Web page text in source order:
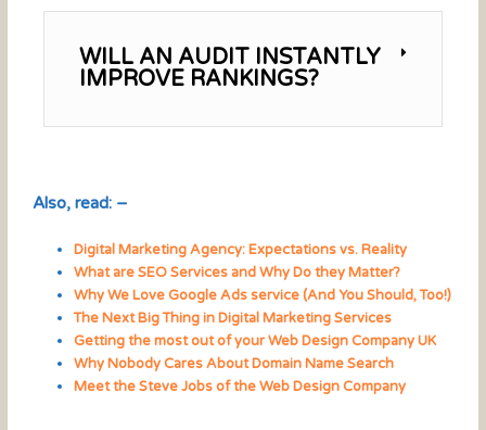
WILL AN AUDIT INSTANTLY
IMPROVE RANKINGS?
Also, read: –
Digital Marketing Agency: Expectations vs. Reality
What are SEO Services and Why Do they Matter?
Why We Love Google Ads service (And You Should, Too!)
The Next Big Thing in Digital Marketing Services
Getting the most out of your Web Design Company UK
Why Nobody Cares About Domain Name Search
Meet the Steve Jobs of the Web Design Company